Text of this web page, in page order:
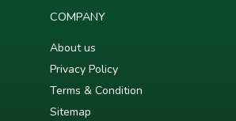
COMPANY
About us
Privacy Policy
Terms & Condition
Sitemap